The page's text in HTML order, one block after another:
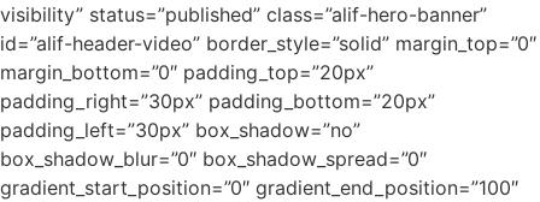
visibility” status=”published” class=”alif-hero-banner”
id=”alif-header-video” border_style=”solid” margin_top=”0″
margin_bottom=”0″ padding_top=”20px”
padding_right=”30px” padding_bottom=”20px”
padding_left=”30px” box_shadow=”no”
box_shadow_blur=”0″ box_shadow_spread=”0″
gradient_start_position=”0″ gradient_end_position=”100″